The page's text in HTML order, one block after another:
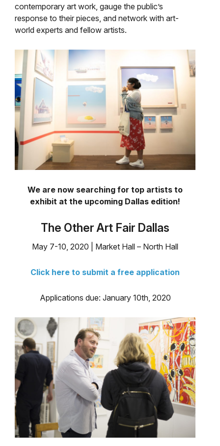
contemporary art work, gauge the public’s
response to their pieces, and network with art-
world experts and fellow artists.
We are now searching for top artists to
exhibit at the upcoming Dallas edition!
The Other Art Fair Dallas
May 7-10, 2020 | Market Hall – North Hall
Click here to submit a free application
Applications due: January 10th, 2020